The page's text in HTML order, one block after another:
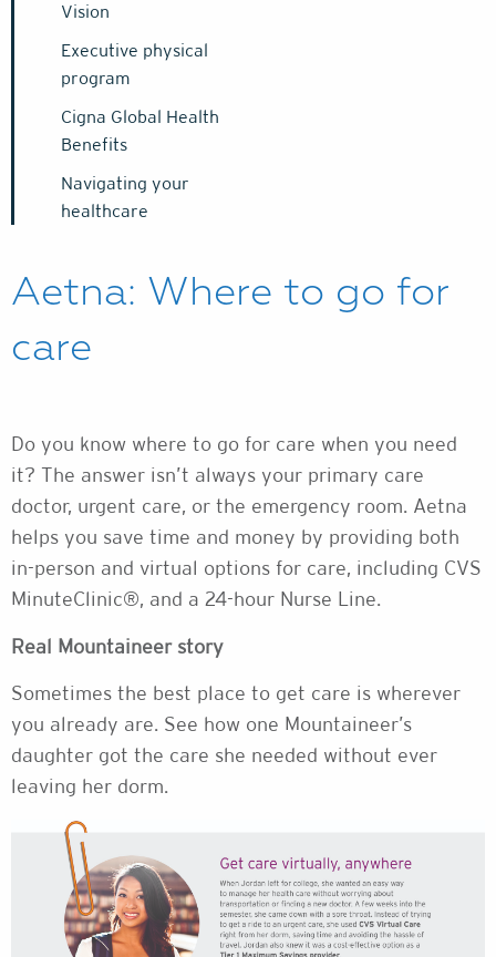
Vision
Executive physical
program
Cigna Global Health
Benefits
Navigating your
healthcare
Aetna: Where to go for
care
Do you know where to go for care when you need
it? The answer isn’t always your primary care
doctor, urgent care, or the emergency room. Aetna
helps you save time and money by providing both
in-person and virtual options for care, including CVS
MinuteClinic®, and a 24-hour Nurse Line.
Real Mountaineer story
Sometimes the best place to get care is wherever
you already are. See how one Mountaineer’s
daughter got the care she needed without ever
leaving her dorm.